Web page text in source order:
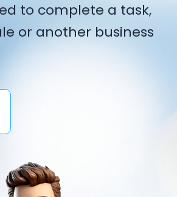
to complete a task,
or another business